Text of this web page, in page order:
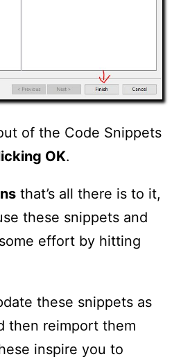
of the Code Snippets
OK.
that’s all there is to it,
these snippets and
effort by hitting
these snippets as
then reimport them
inspire you to